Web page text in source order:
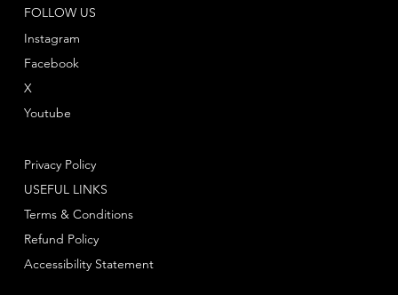
FOLLOW US
Instagram
Facebook
Youtube
X
Privacy Policy
Terms & Conditions
Refund Policy
USEFUL LINKS
Accessibility Statement